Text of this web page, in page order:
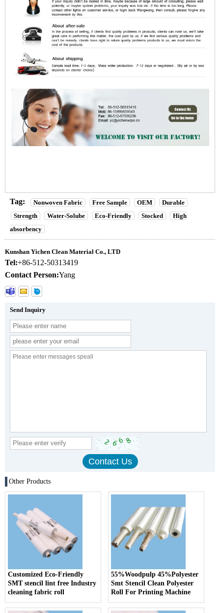
Tag: Nonwoven Fabric Free Sample OEM
Durable
Strength
Water-Solube Eco-Friendly Stocked
High
absorbency
Kunshan Yichen Clean Material Co., LTD
Tel:+86-512-50313419
Contact Person:Yang
Send Inquiry
Other Products
Customized Eco-Friendly
SMT stencil lint free Industry
cleaning fabric roll
55%Woodpulp 45%Polyester
Smt Stencil Clean Polyester
Roll For Printing Machine